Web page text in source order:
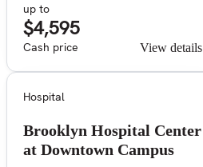
up to
$4,595
Cash price View details
Hospital
Brooklyn Hospital Center
at Downtown Campus